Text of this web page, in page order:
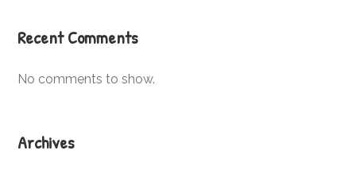
Recent Comments
No comments to show.
Archives